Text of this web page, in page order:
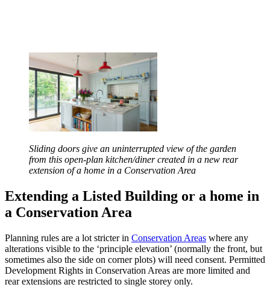
Sliding doors give an uninterrupted view of the garden
from this open-plan kitchen/diner created in a new rear
extension of a home in a Conservation Area
Extending a Listed Building or a home in
a Conservation Area
Planning rules are a lot stricter in Conservation Areas where any
alterations visible to the ‘principle elevation’ (normally the front, but
sometimes also the side on corner plots) will need consent. Permitted
Development Rights in Conservation Areas are more limited and
rear extensions are restricted to single storey only.